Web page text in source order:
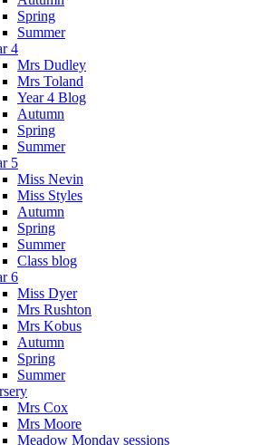
Spring
Summer
4
Mrs Dudley
Mrs Toland
Year 4 Blog
Autumn
Spring
Summer
5
Miss Nevin
Miss Styles
Autumn
Spring
Summer
Class blog
6
Miss Dyer
Mrs Rushton
Mrs Kobus
Autumn
Spring
Summer
Mrs Cox
Mrs Moore
Meadow Monday sessions